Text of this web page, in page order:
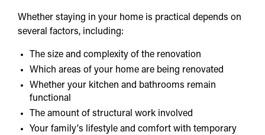
Whether staying in your home is practical depends on
several factors, including:
The size and complexity of the renovation
Which areas of your home are being renovated
Whether your kitchen and bathrooms remain
functional
The amount of structural work involved
Your family's lifestyle and comfort with temporary